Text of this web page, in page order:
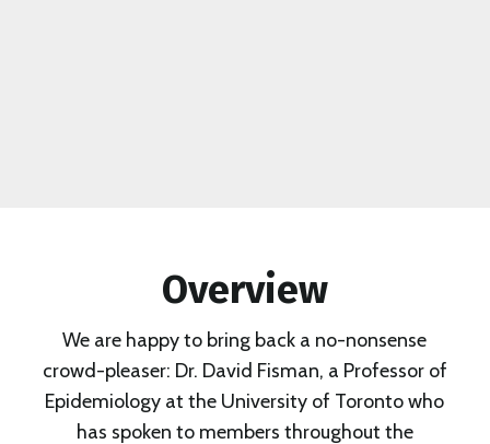
Overview
We are happy to bring back a no-nonsense
crowd-pleaser: Dr. David Fisman, a Professor of
Epidemiology at the University of Toronto who
has spoken to members throughout the